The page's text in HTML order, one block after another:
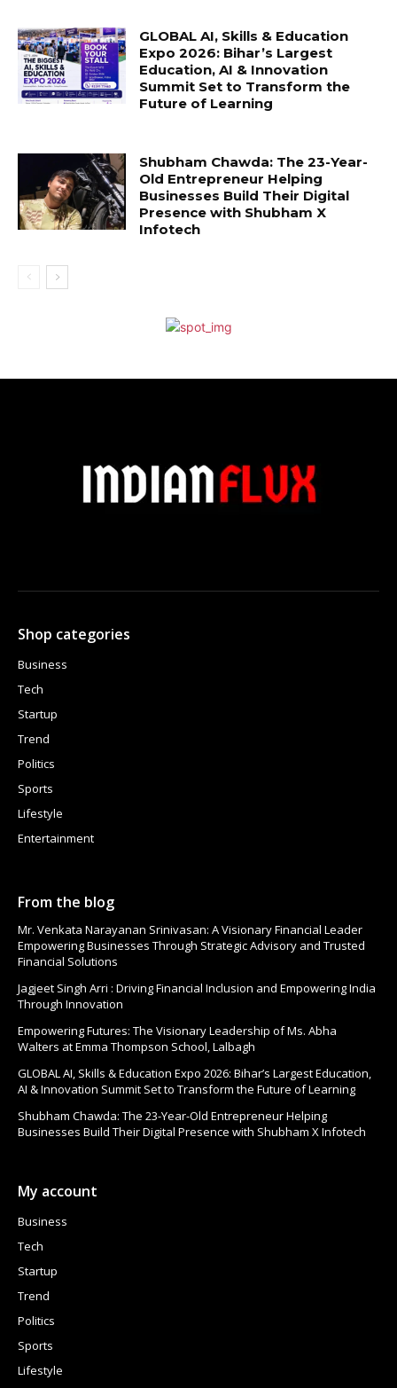
GLOBAL AI, Skills & Education
Expo 2026: Bihar’s Largest
Education, AI & Innovation
Summit Set to Transform the
Future of Learning
Shubham Chawda: The 23-Year-
Old Entrepreneur Helping
Businesses Build Their Digital
Presence with Shubham X
Infotech
Shop categories
Business
Tech
Startup
Trend
Politics
Sports
Lifestyle
Entertainment
From the blog
Mr. Venkata Narayanan Srinivasan: A Visionary Financial Leader
Empowering Businesses Through Strategic Advisory and Trusted
Financial Solutions
Jagjeet Singh Arri : Driving Financial Inclusion and Empowering India
Through Innovation
Empowering Futures: The Visionary Leadership of Ms. Abha
Walters at Emma Thompson School, Lalbagh
GLOBAL AI, Skills & Education Expo 2026: Bihar’s Largest Education,
AI & Innovation Summit Set to Transform the Future of Learning
Shubham Chawda: The 23-Year-Old Entrepreneur Helping
Businesses Build Their Digital Presence with Shubham X Infotech
My account
Business
Tech
Startup
Trend
Politics
Sports
Lifestyle